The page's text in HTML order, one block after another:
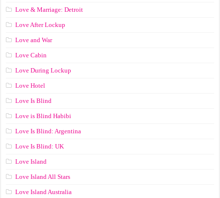
Love & Marriage: Detroit
Love After Lockup
Love and War
Love Cabin
Love During Lockup
Love Hotel
Love Is Blind
Love is Blind Habibi
Love Is Blind: Argentina
Love Is Blind: UK
Love Island
Love Island All Stars
Love Island Australia